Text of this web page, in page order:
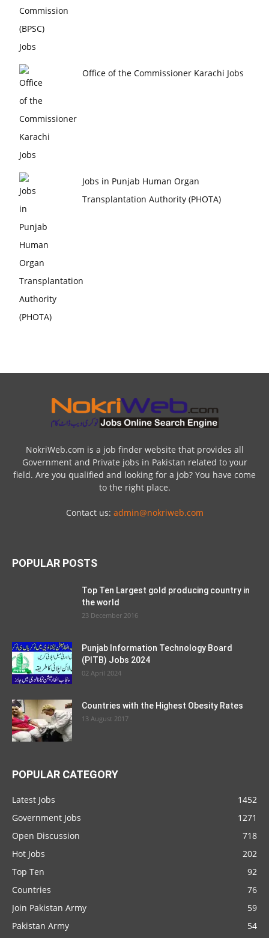
Office of the Commissioner Karachi Jobs
Jobs in Punjab Human Organ
Transplantation Authority (PHOTA)
NokriWeb.com is a job finder website that provides all
Government and Private jobs in Pakistan related to your
field. Are you qualified and looking for a job? You have come
to the right place.
Contact us: admin@nokriweb.com
POPULAR POSTS
Top Ten Largest gold producing country in
the world
23 December 2016
Punjab Information Technology Board
(PITB) Jobs 2024
02 April 2024
Countries with the Highest Obesity Rates
13 August 2017
POPULAR CATEGORY
Latest Jobs
1452
Government Jobs
1271
Open Discussion
718
Hot Jobs
202
Top Ten
92
Countries
76
Join Pakistan Army
59
Pakistan Army
54